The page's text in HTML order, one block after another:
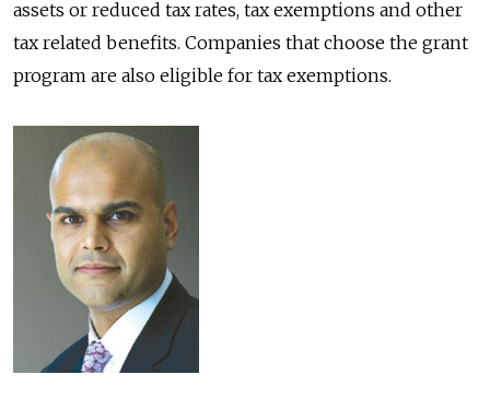
assets or reduced tax rates, tax exemptions and other
tax related benefits. Companies that choose the grant
program are also eligible for tax exemptions.